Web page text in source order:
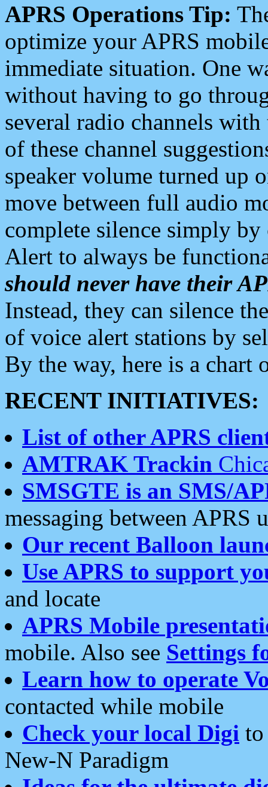
APRS Operations Tip:
optimize your APRS
immediate situation. One
without having to go
several radio channels
of these channel
speaker volume turned up
move between full audio
complete silence simply
Alert to always be
should never have their
Instead, they can silence
of voice alert stations by
By the way, here is a chart
RECENT INITIATIVES:
List of other APRS
AMTRAK Trackin
SMSGTE is an SMS/
messaging between APRS
Our recent Balloon
Use APRS to support
and locate
APRS Mobile
mobile. Also see Settings
Learn how to operate
contacted while mobile
Check your local Digi
New-N Paradigm